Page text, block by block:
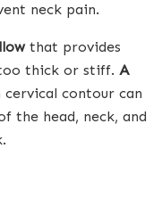
neck pain.
that provides
thick or stiff. A
contour can
the head, neck, and